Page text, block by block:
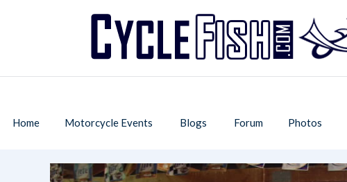
Home Motorcycle Events Blogs Forum Photos